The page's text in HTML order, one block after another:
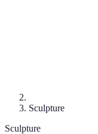
Sculpture
Sculpture